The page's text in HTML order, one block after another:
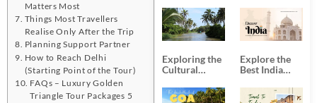
Matters Most
Things Most Travellers
Realise Only After the Trip
Planning Support Partner
How to Reach Delhi
(Starting Point of the Tour)
FAQs – Luxury Golden
Triangle Tour Packages 5
Day
from Kolkata
Exploring the
Cultural
South India:
Explore the
Best India
Packages